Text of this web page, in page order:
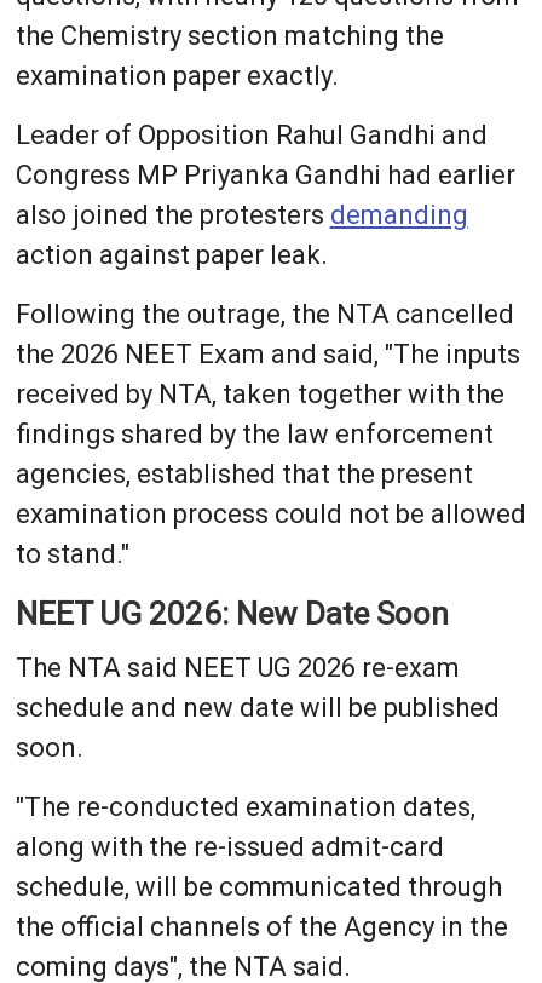
the Chemistry section matching the
examination paper exactly.
Leader of Opposition Rahul Gandhi and
Congress MP Priyanka Gandhi had earlier
also joined the protesters demanding
action against paper leak.
Following the outrage, the NTA cancelled
the 2026 NEET Exam and said, "The inputs
received by NTA, taken together with the
findings shared by the law enforcement
agencies, established that the present
examination process could not be allowed
to stand."
NEET UG 2026: New Date Soon
The NTA said NEET UG 2026 re-exam
schedule and new date will be published
soon.
"The re-conducted examination dates,
along with the re-issued admit-card
schedule, will be communicated through
the official channels of the Agency in the
coming days", the NTA said.